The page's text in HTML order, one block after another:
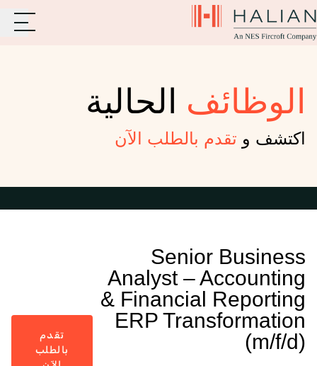
الوظائف الحالية
اكتشف و تقدم بالطلب الآن
Senior Business
Analyst – Accounting
& Financial Reporting
ERP Transformation
(m/f/d)
تقدم
بالطلب